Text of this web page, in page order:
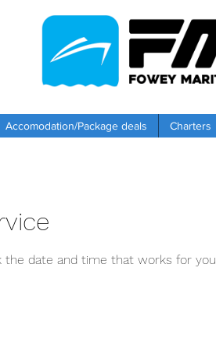
Accomodation/Package deals Charters
the date and time that works for you